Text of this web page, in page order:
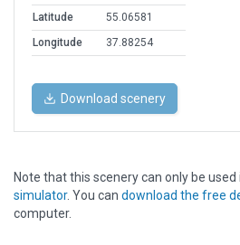
Latitude
55.06581
Longitude
37.88254
Download scenery
Note that this scenery can only be used
simulator. You can download the free
computer.